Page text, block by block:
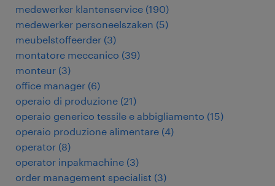
medewerker klantenservice (190)
medewerker personeelszaken (5)
meubelstoffeerder (3)
montatore meccanico (39)
monteur (3)
office manager (6)
operaio di produzione (21)
operaio generico tessile e abbigliamento (15)
operaio produzione alimentare (4)
operator (8)
operator inpakmachine (3)
order management specialist (3)